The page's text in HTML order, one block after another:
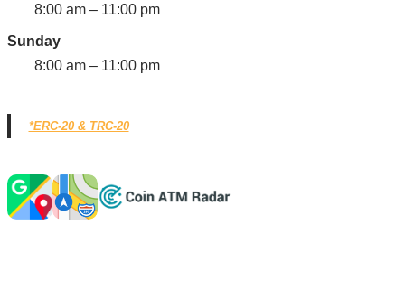
8:00 am – 11:00 pm
Sunday
8:00 am – 11:00 pm
*ERC-20 & TRC-20